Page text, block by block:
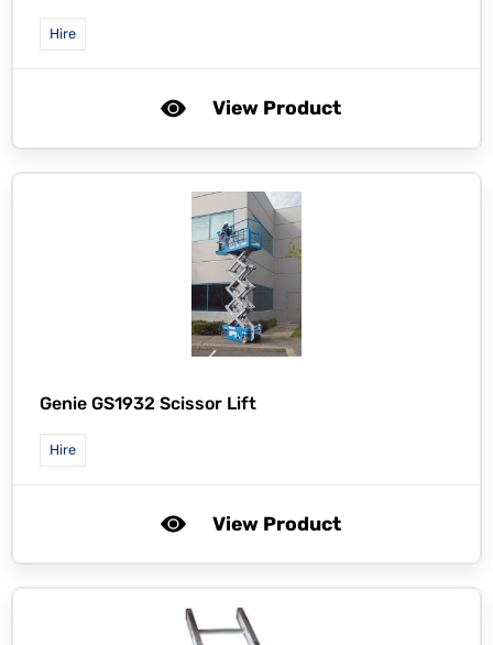
Hire
View Product
Genie GS1932 Scissor Lift
Hire
View Product